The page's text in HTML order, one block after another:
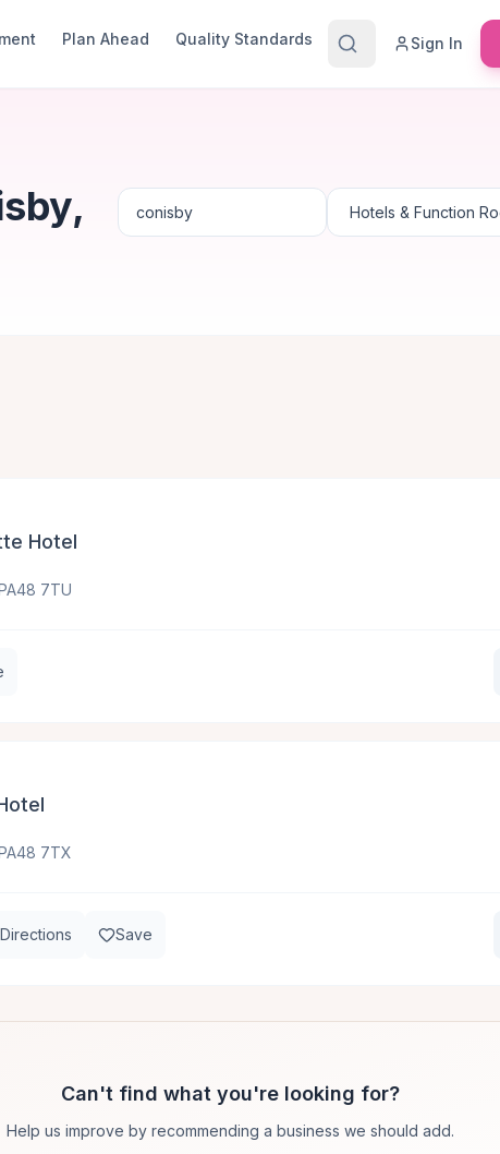
Plan Ahead Quality Standards Sign In
Hotel
7TU
7TX
Directions Save
Can't find what you're looking for?
Help us improve by recommending a business we should add.